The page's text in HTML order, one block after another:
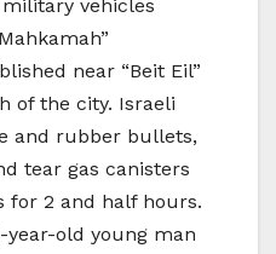
vehicles
near “Beit Eil”
of the city. Israeli
and rubber bullets,
tear gas canisters
for 2 and half hours.
year-old young man